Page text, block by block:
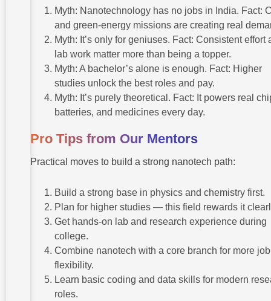
Myth: Nanotechnology has no jobs in India. Fact:
and green-energy missions are creating real
Myth: It’s only for geniuses. Fact: Consistent effort
lab work matter more than being a topper.
Myth: A bachelor’s alone is enough. Fact: Higher
studies unlock the best roles and pay.
Myth: It’s purely theoretical. Fact: It powers real
batteries, and medicines every day.
Pro Tips from Our Mentors
Practical moves to build a strong nanotech path:
Build a strong base in physics and chemistry first.
Plan for higher studies — this field rewards it
Get hands-on lab and research experience during
college.
Combine nanotech with a core branch for more job
flexibility.
Learn basic coding and data skills for modern
roles.